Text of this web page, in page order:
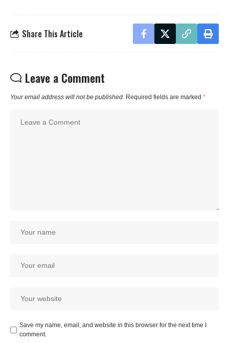
Share This Article
Leave a Comment
Your email address will not be published. Required fields are marked *
Save my name, email, and website in this browser for the next time I
comment.